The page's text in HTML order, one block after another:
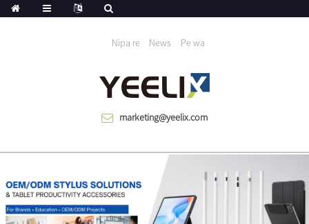
Nipa re News Pe wa
marketing@yeelix.com